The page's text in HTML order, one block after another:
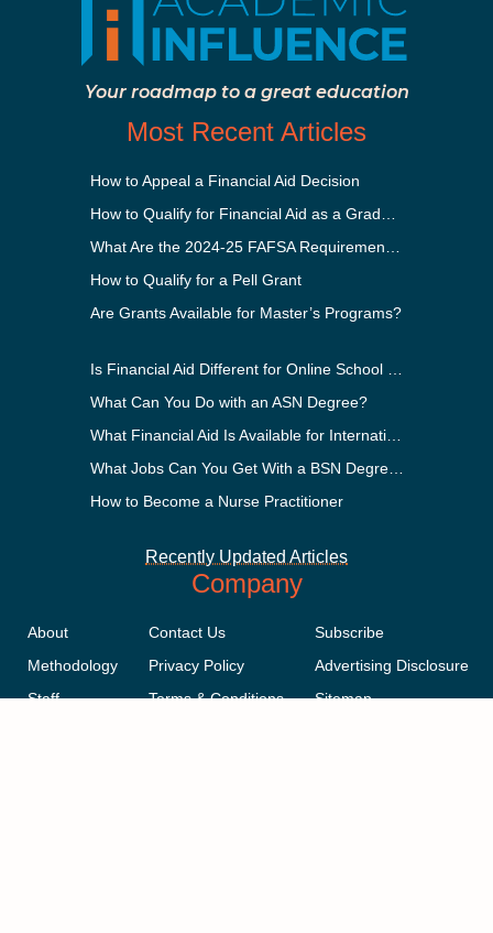
Your roadmap to a great education
Most Recent Articles
How to Appeal a Financial Aid Decision
How to Qualify for a Pell Grant
Are Grants Available for Master’s Programs?
What Can You Do with an ASN Degree?
How to Become a Nurse Practitioner
Recently Updated Articles
Company
About
Methodology
Staff
Contact Us
Privacy Policy
Terms & Conditions
Subscribe
Advertising Disclosure
Sitemap